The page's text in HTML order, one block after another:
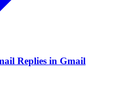
Replies in Gmail